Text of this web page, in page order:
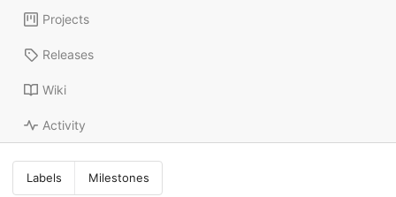
Projects
Releases
Wiki
Activity
Labels Milestones